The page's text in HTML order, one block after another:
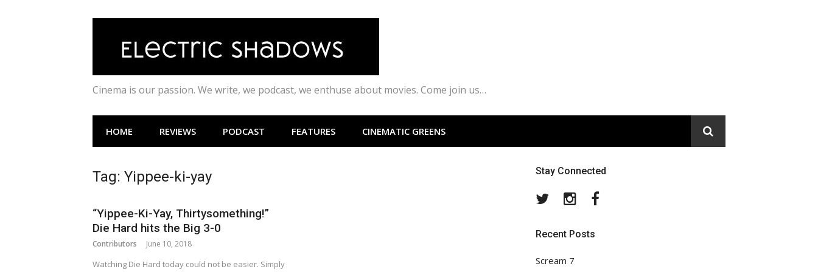
Cinema is our passion. We write, we podcast, we enthuse about movies. Come join us…
HOME REVIEWS PODCAST FEATURES CINEMATIC GREENS
Tag: Yippee-ki-yay
“Yippee-Ki-Yay, Thirtysomething!”
Die Hard hits the Big 3-0
Contributors June 10, 2018
Watching Die Hard today could not be easier. Simply
Stay Connected
TwitterInstagram
Recent Posts
Scream 7